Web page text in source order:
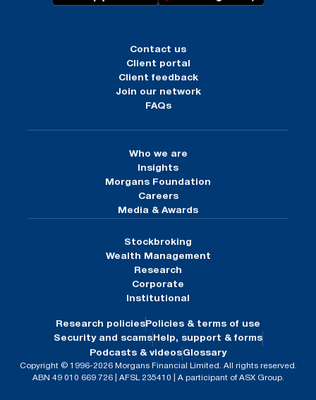
Contact us
Client portal
Client feedback
Join our network
FAQs
Who we are
Insights
Morgans Foundation
Careers
Media & Awards
Stockbroking
Wealth Management
Research
Corporate
Institutional
Research policies Policies & terms of use
Security and scams Help, support & forms
Podcasts & videosGlossary
Copyright © 1996-2026 Morgans Financial Limited. All rights reserved.
ABN 49 010 669 726 | AFSL 235410 | A participant of ASX Group.